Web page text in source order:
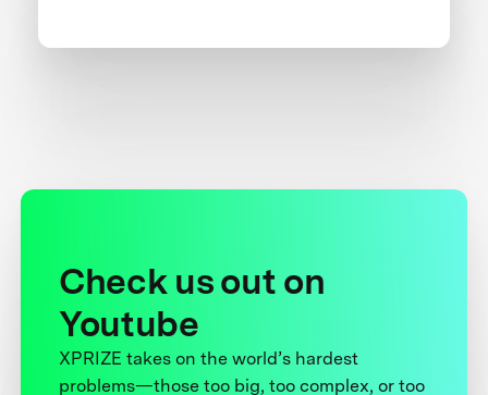
Check us out on
Youtube
XPRIZE takes on the world’s hardest
problems—those too big, too complex, or too